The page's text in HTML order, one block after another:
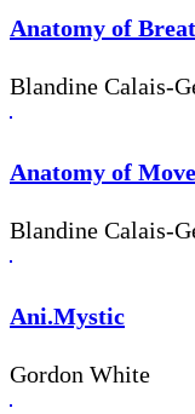
Anatomy of
Blandine Calais-
Anatomy of
Blandine Calais-
Ani.Mystic
Gordon White